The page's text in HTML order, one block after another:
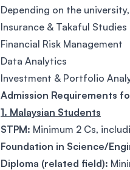
Depending on the
Insurance & Takaful Studies
Financial Risk Management
Data Analytics
Investment & Portfolio
Admission Requirements
1. Malaysian Students
STPM: Minimum 2 Cs,
Foundation in Science/
Diploma (related field):